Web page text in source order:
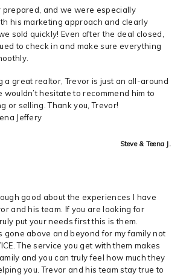
prepared, and we were especially
his marketing approach and clearly
sold quickly! Even after the deal closed,
to check in and make sure everything
a great realtor, Trevor is just an all-around
wouldn’t hesitate to recommend him to
or selling. Thank you, Trevor!
Jeffery
Steve & Teena J.
good about the experiences I have
and his team. If you are looking for
put your needs first this is them.
gone above and beyond for my family not
The service you get with them makes
and you can truly feel how much they
you. Trevor and his team stay true to